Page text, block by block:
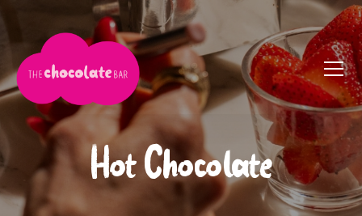
Hot Chocolate